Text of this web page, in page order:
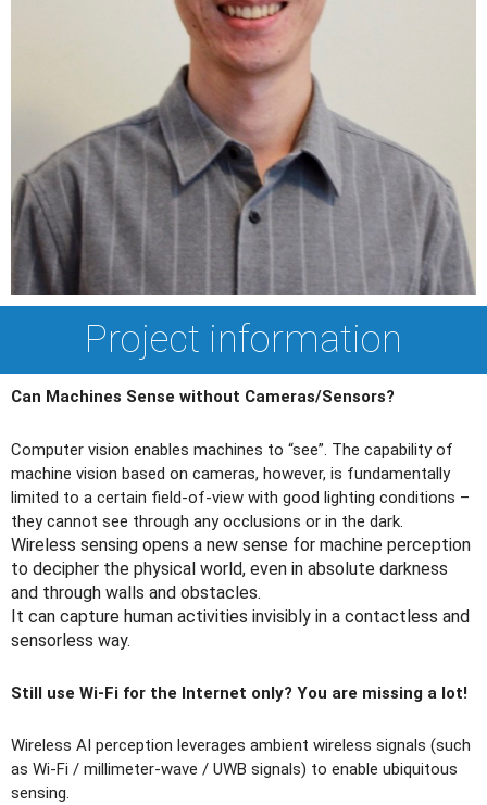
Project information
Can Machines Sense without Cameras/Sensors?
Computer vision enables machines to “see”. The capability of
machine vision based on cameras, however, is fundamentally
limited to a certain field-of-view with good lighting conditions –
they cannot see through any occlusions or in the dark.
Wireless sensing opens a new sense for machine perception
to decipher the physical world, even in absolute darkness
and through walls and obstacles.
It can capture human activities invisibly in a contactless and
sensorless way.
Still use Wi-Fi for the Internet only? You are missing a lot!
Wireless AI perception leverages ambient wireless signals (such
as Wi-Fi / millimeter-wave / UWB signals) to enable ubiquitous
sensing.